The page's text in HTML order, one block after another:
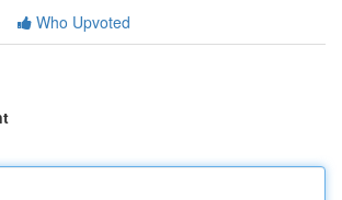
Who Upvoted